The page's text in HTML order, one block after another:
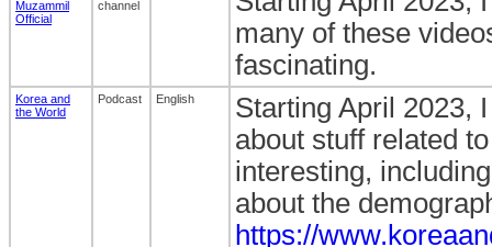
Muzammil
Official
channel
many of these
fascinating.
Korea and
the World
Podcast English
Starting April 2023,
about stuff related
interesting,
about the
https://